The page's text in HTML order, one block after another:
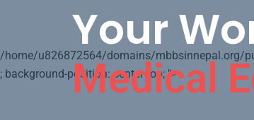
/home/u826872564/domains/mbbsinnepal.org/
; background-position: center top; ">
Your
Medical